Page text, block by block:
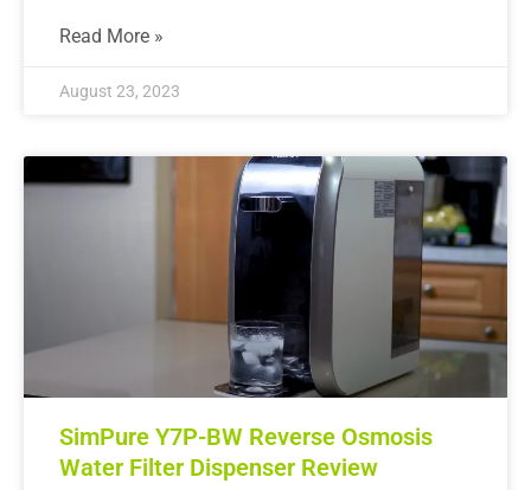
Read More »
August 23, 2023
SimPure Y7P-BW Reverse Osmosis
Water Filter Dispenser Review